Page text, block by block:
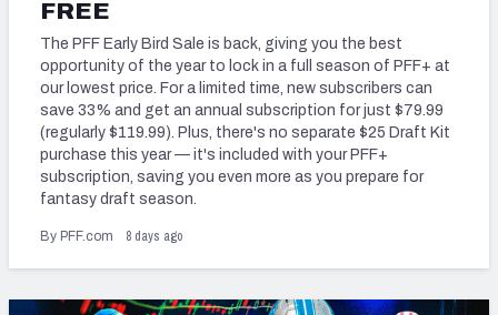
Mock Draft Simulator Multiplayer
(BETA!)
FREE
The PFF Early Bird Sale is back, giving you the best
opportunity of the year to lock in a full season of PFF+ at
our lowest price. For a limited time, new subscribers can
save 33% and get an annual subscription for just $79.99
(regularly $119.99). Plus, there's no separate $25 Draft Kit
purchase this year — it's included with your PFF+
subscription, saving you even more as you prepare for
fantasy draft season.
By PFF.com 8 days ago